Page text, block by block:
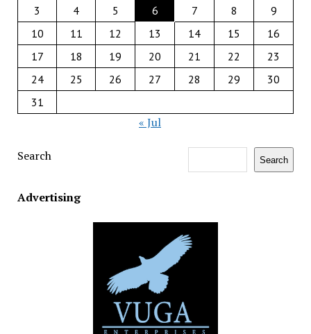
3
4 5 6 7 8
9
10
11 12 13 14 15
16
17
18 19 20 21 22
23
24
25 26 27 28 29
30
31
« Jul
Search Search
Advertising